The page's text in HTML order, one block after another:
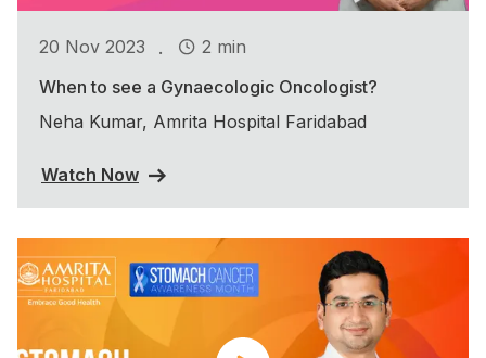
20 Nov 2023 .
2 min
When to see a Gynaecologic Oncologist?
Neha Kumar, Amrita Hospital Faridabad
Watch Now